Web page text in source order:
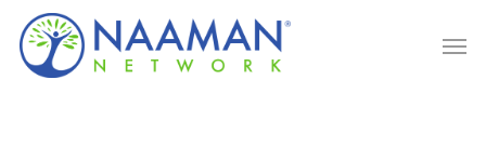
Skip
main